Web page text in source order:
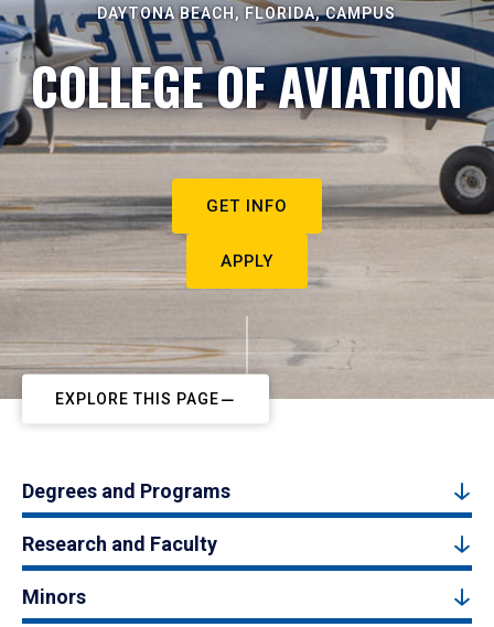
DAYTONA BEACH, FLORIDA, CAMPUS
COLLEGE OF AVIATION
GET INFO
APPLY
EXPLORE THIS PAGE
Degrees and Programs
Research and Faculty
Minors